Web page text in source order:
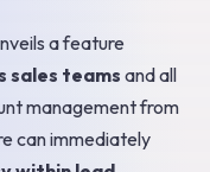
a feature
sales teamsand all
management from
can immediately